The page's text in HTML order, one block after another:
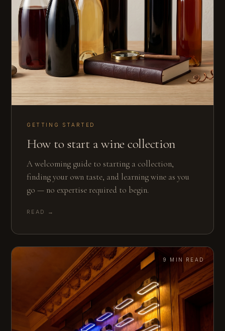
GETTING STARTED
How to start a wine collection
A welcoming guide to starting a collection,
finding your own taste, and learning wine as you
go — no expertise required to begin.
READ →
9 MIN READ